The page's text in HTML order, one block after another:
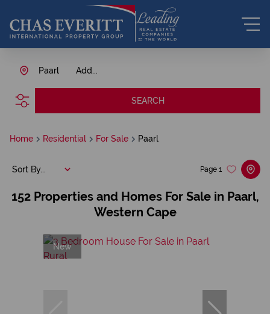
Add...
Paarl
SEARCH
Home Residential For Sale Paarl
152 Properties and Homes For Sale in Paarl,
Western Cape
Page 1
Sort By...
New